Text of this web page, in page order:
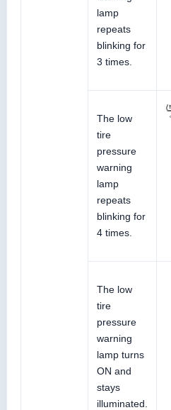
lamp
repeats
blinking for
3 times.
The low
tire
pressure
warning
lamp
repeats
blinking for
4 times.
The low
tire
pressure
warning
lamp turns
ON and
stays
illuminated.